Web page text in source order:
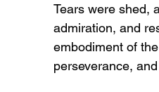
Tears were shed,
admiration, and
embodiment of
perseverance,